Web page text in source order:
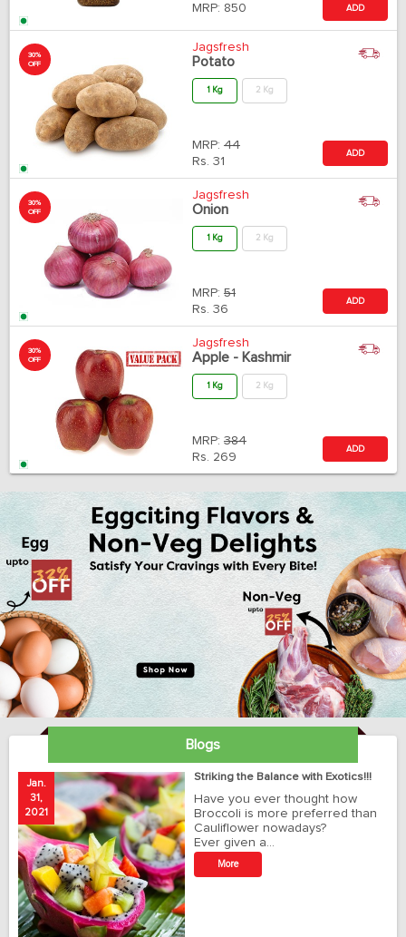
MRP: 850 ADD
30%
OFF
Jagsfresh
Potato
1 Kg 2 Kg
MRP: 44
Rs. 31
ADD
30%
OFF
Jagsfresh
Onion
1 Kg 2 Kg
MRP: 51
Rs. 36
ADD
30%
OFF
Jagsfresh
Apple - Kashmir
1 Kg 2 Kg
MRP: 384
Rs. 269
ADD
Blogs
Jan.
31,
2021
Striking the Balance with Exotics!!!
Have you ever thought how
Broccoli is more preferred than
Cauliflower nowadays?
Ever given a…
More